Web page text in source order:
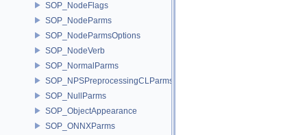
SOP_NodeFlags
SOP_NodeParms
SOP_NodeParmsOptions
SOP_NodeVerb
SOP_NormalParms
SOP_NPSPreprocessingCLParms
SOP_NullParms
SOP_ObjectAppearance
SOP_ONNXParms